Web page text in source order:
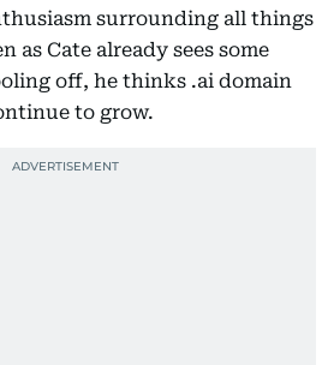
surrounding all things
as Cate already sees some
off, he thinks .ai domain
to grow.